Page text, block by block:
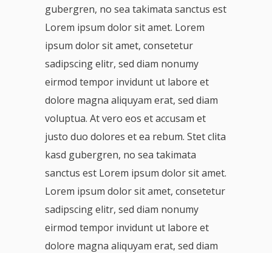
gubergren, no sea takimata sanctus est
Lorem ipsum dolor sit amet. Lorem
ipsum dolor sit amet, consetetur
sadipscing elitr, sed diam nonumy
eirmod tempor invidunt ut labore et
dolore magna aliquyam erat, sed diam
voluptua. At vero eos et accusam et
justo duo dolores et ea rebum. Stet clita
kasd gubergren, no sea takimata
sanctus est Lorem ipsum dolor sit amet.
Lorem ipsum dolor sit amet, consetetur
sadipscing elitr, sed diam nonumy
eirmod tempor invidunt ut labore et
dolore magna aliquyam erat, sed diam